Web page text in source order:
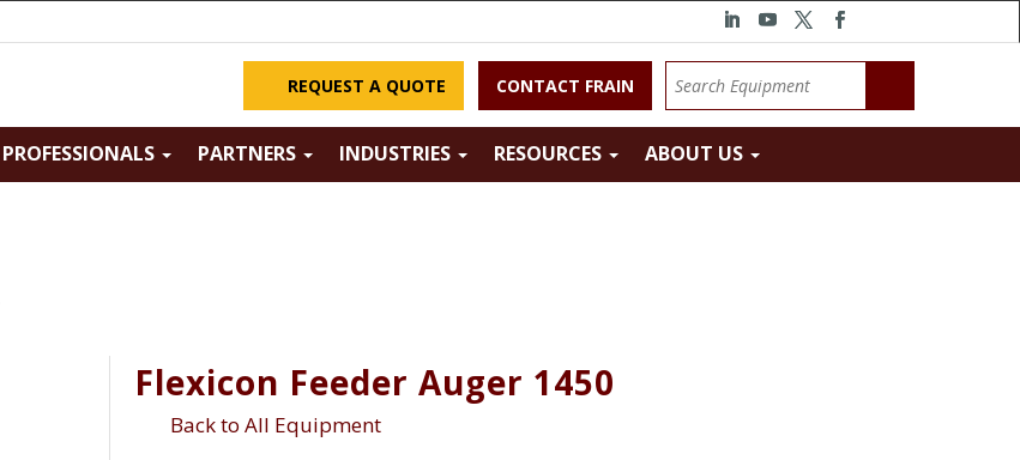
REQUEST A QUOTE CONTACT FRAIN
PROFESSIONALS PARTNERS INDUSTRIES RESOURCES ABOUT US
Flexicon Feeder Auger 1450
Back to All Equipment